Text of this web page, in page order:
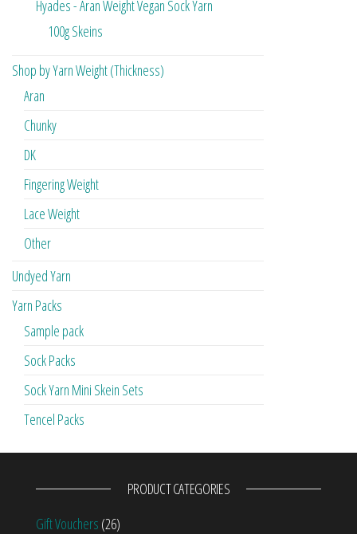
Hyades - Aran Weight Vegan Sock Yarn
100g Skeins
Shop by Yarn Weight (Thickness)
Aran
Chunky
DK
Fingering Weight
Lace Weight
Other
Undyed Yarn
Yarn Packs
Sample pack
Sock Packs
Sock Yarn Mini Skein Sets
Tencel Packs
PRODUCT CATEGORIES
Gift Vouchers (26)